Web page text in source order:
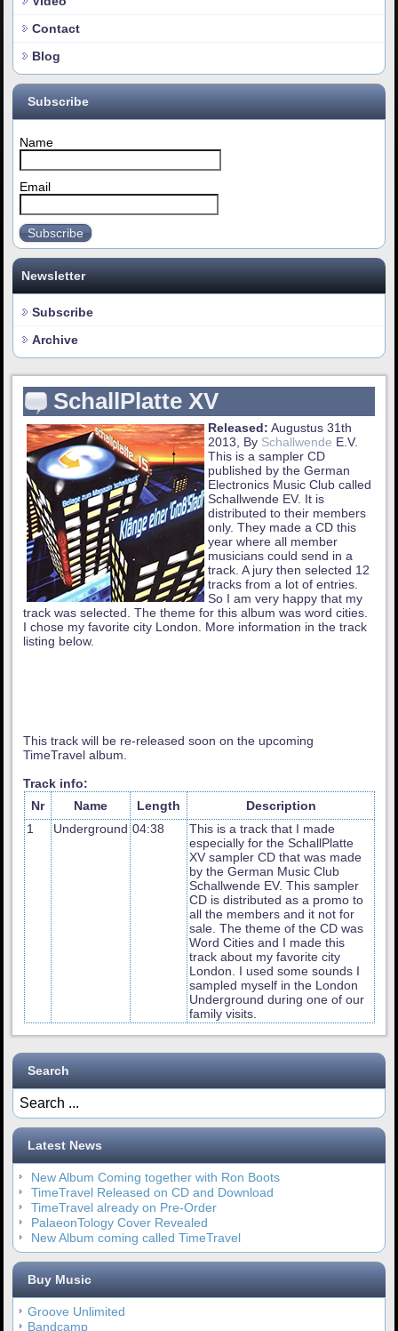
Contact
Blog
Subscribe
Name
Email
Subscribe
Newsletter
Subscribe
Archive
SchallPlatte XV
Released: Augustus 31th
2013, By Schallwende E.V.
This is a sampler CD
published by the German
Electronics Music Club called
Schallwende EV. It is
distributed to their members
only. They made a CD this
year where all member
musicians could send in a
track. A jury then selected 12
tracks from a lot of entries.
So I am very happy that my
track was selected. The theme for this album was word cities.
I chose my favorite city London. More information in the track
listing below.
This track will be re-released soon on the upcoming
TimeTravel album.
Track info:
Nr
Name Length
Description
1
Underground 04:38
This is a track that I made
especially for the SchallPlatte
XV sampler CD that was made
by the German Music Club
Schallwende EV. This sampler
CD is distributed as a promo to
all the members and it not for
sale. The theme of the CD was
Word Cities and I made this
track about my favorite city
London. I used some sounds I
sampled myself in the London
Underground during one of our
family visits.
Search
Latest News
New Album Coming together with Ron Boots
TimeTravel Released on CD and Download
TimeTravel already on Pre-Order
PalaeonTology Cover Revealed
New Album coming called TimeTravel
Buy Music
Groove Unlimited
Bandcamp